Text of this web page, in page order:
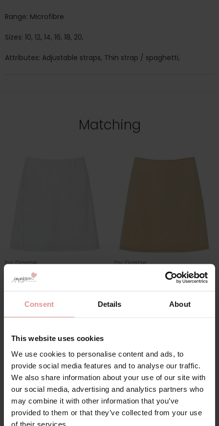
Consent Details About
This website uses cookies
We use cookies to personalise content and ads, to
provide social media features and to analyse our traffic.
We also share information about your use of our site with
our social media, advertising and analytics partners who
may combine it with other information that you’ve
provided to them or that they’ve collected from your use
of their services.
Range: Microfibre
Sizes: 10, 12, 14, 16, 18, 20,
Attributes: Adjustable straps, Thin strap / spaghetti,
Matching
byGaspe
Microfibre 16 inch
£19.00
byGaspe
Microfibre 22 inch
£27.00